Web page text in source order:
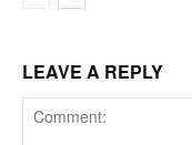
LEAVE A REPLY